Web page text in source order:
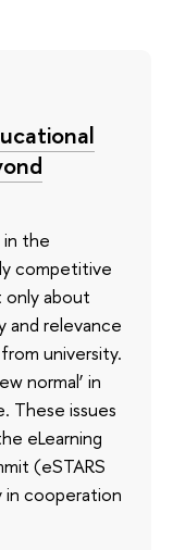
in the
competitive
only about
and relevance
university.
normal’ in
These issues
eLearning
(eSTARS
in cooperation